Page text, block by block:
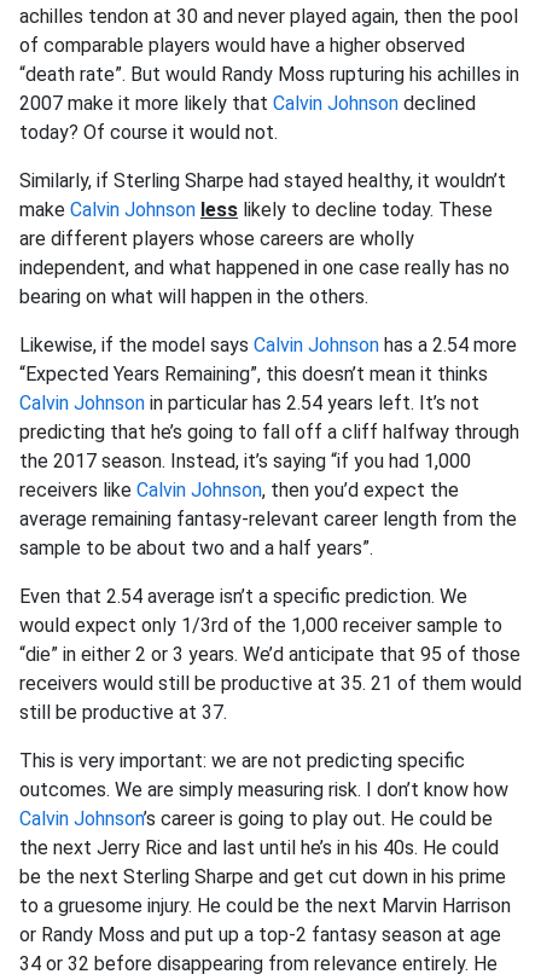
achilles tendon at 30 and never played again, then the pool
of comparable players would have a higher observed
“death rate”. But would Randy Moss rupturing his achilles in
2007 make it more likely that Calvin Johnson declined
today? Of course it would not.
Similarly, if Sterling Sharpe had stayed healthy, it wouldn’t
make Calvin Johnson less likely to decline today. These
are different players whose careers are wholly
independent, and what happened in one case really has no
bearing on what will happen in the others.
Likewise, if the model says Calvin Johnson has a 2.54 more
“Expected Years Remaining”, this doesn’t mean it thinks
Calvin Johnson in particular has 2.54 years left. It’s not
predicting that he’s going to fall off a cliff halfway through
the 2017 season. Instead, it’s saying “if you had 1,000
receivers like Calvin Johnson, then you’d expect the
average remaining fantasy-relevant career length from the
sample to be about two and a half years”.
Even that 2.54 average isn’t a specific prediction. We
would expect only 1/3rd of the 1,000 receiver sample to
“die” in either 2 or 3 years. We’d anticipate that 95 of those
receivers would still be productive at 35. 21 of them would
still be productive at 37.
This is very important: we are not predicting specific
outcomes. We are simply measuring risk. I don’t know how
Calvin Johnson’s career is going to play out. He could be
the next Jerry Rice and last until he’s in his 40s. He could
be the next Sterling Sharpe and get cut down in his prime
to a gruesome injury. He could be the next Marvin Harrison
or Randy Moss and put up a top-2 fantasy season at age
34 or 32 before disappearing from relevance entirely. He